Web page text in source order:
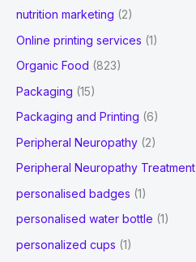
nutrition marketing (2)
Online printing services (1)
Organic Food (823)
Packaging (15)
Packaging and Printing (6)
Peripheral Neuropathy (2)
Peripheral Neuropathy Treatment
personalised badges (1)
personalised water bottle (1)
personalized cups (1)